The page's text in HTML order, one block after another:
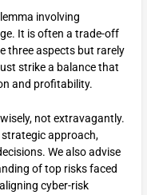
involving
It is often a trade-off
three aspects but rarely
strike a balance that
and profitability.
not extravagantly.
approach,
We also advise
of top risks faced
cyber-risk